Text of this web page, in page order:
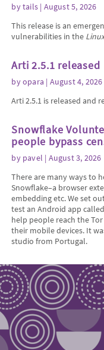
bytails | August 5, 2026
This release is an
vulnerabilities in the
Arti 2.5.1 released
byopara | August 4, 2026
Arti 2.5.1 is released and
Snowflake
people bypass
by pavel | August 3, 2026
There are many ways to
Snowflake–a browser
embedding etc. We set
test an Android app
help people reach the
their mobile devices. It
studio from Portugal.